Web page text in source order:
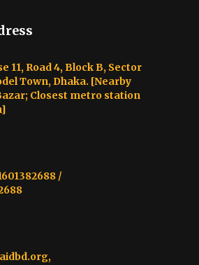
11, Road 4, Block B, Sector
Town, Dhaka. [Nearby
Closest metro station
/